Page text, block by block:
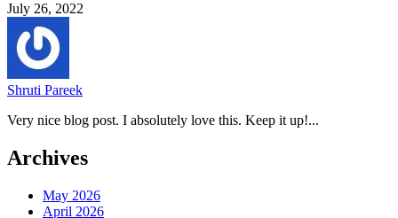
July 26, 2022
Shruti Pareek
Very nice blog post. I absolutely love this. Keep it up!...
Archives
May 2026
April 2026